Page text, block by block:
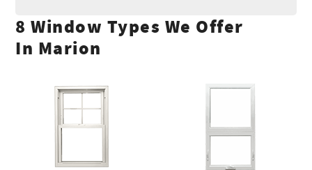
8 Window Types We Offer
In Marion